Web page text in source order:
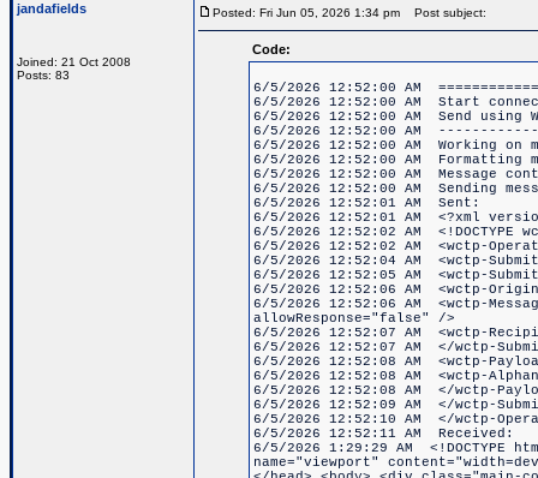
jandafields
Joined: 21 Oct 2008
Posts: 83
Posted: Fri Jun 05, 2026 1:34 pm Post subject:
Code:
6/5/2026 12:52:00 AM
6/5/2026 12:52:00 AM Start
6/5/2026 12:52:00 AM Send using
6/5/2026 12:52:00 AM
6/5/2026 12:52:00 AM Working on
6/5/2026 12:52:00 AM Formatting
6/5/2026 12:52:00 AM Message
6/5/2026 12:52:00 AM Sending
6/5/2026 12:52:01 AM Sent:
6/5/2026 12:52:01 AM <?xml
6/5/2026 12:52:02 AM
6/5/2026 12:52:02 AM <wctp-
6/5/2026 12:52:04 AM <wctp-
6/5/2026 12:52:05 AM <wctp-
6/5/2026 12:52:06 AM <wctp-
6/5/2026 12:52:06 AM <wctp-
allowResponse="false" />
6/5/2026 12:52:07 AM <wctp-
6/5/2026 12:52:07 AM </wctp-
6/5/2026 12:52:08 AM <wctp-
6/5/2026 12:52:08 AM <wctp-
6/5/2026 12:52:08 AM </wctp-
6/5/2026 12:52:09 AM </wctp-
6/5/2026 12:52:10 AM </wctp-
6/5/2026 12:52:11 AM Received:
6/5/2026 1:29:29 AM <!DOCTYPE
name="viewport"